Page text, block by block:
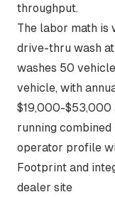
throughput.
The labor math is
drive-thru wash
washes 50
vehicle, with
$19,000-$53,000
running
operator profile
Footprint and
dealer site